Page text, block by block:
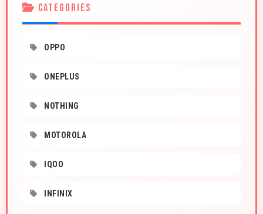
CATEGORIES
OPPO
ONEPLUS
NOTHING
MOTOROLA
IQOO
INFINIX